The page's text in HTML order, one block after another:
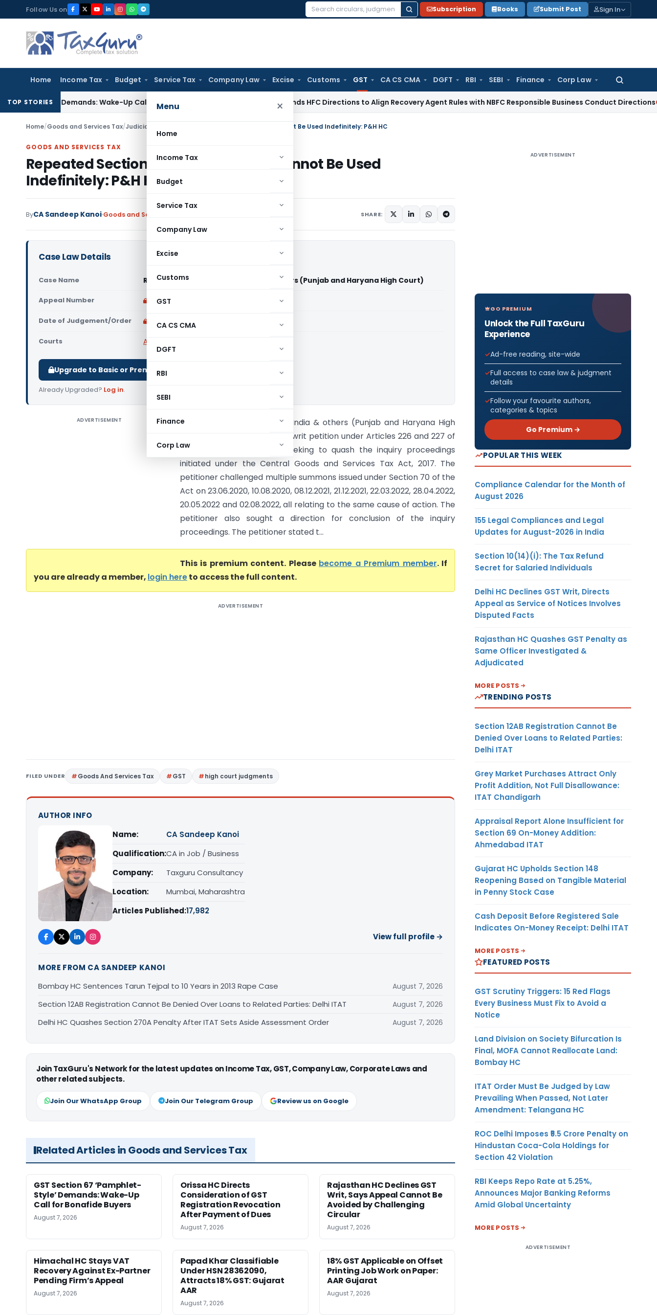
to
content
Follow Us on
Search
Subscription Books Submit Post Sign In
Home Income Tax Budget Service Tax Company Law Excise Customs GST CA CS CMA DGFT RBI SEBI Finance Corp Law
Search
Menu ×
Home
Income Tax
Budget
Service Tax
Company Law
Excise
Customs
GST
CA CS CMA
DGFT
RBI
SEBI
Finance
Corp Law
TOP STORIES
Style’ Demands: Wake-Up Call for Bonafide Buyers RBI Amends HFC Directions to Align Recovery Agent Rules with NBFC Responsible Business Conduct Directions
Home/Goods and Services Tax/Judiciary Repeated Section 70 GST Summons Cannot Be Used Indefinitely: P&H HC
GOODS AND SERVICES TAX
Repeated Section 70 GST Summons Cannot Be Used
Indefinitely: P&H HC
ByCA Sandeep Kanoi Goods and Services Tax SHARE:
Case Law Details
Case Name Rakesh Janghu Vs Union of India & others (Punjab and Haryana High Court)
Appeal Number Only available for paid members
Date of Judgement/Order Only available for paid members
Courts All High Courts
Upgrade to Basic or Premium to download.
Already Upgraded? Log in.
ADVERTISEMENT
Rakesh Janghu Vs Union of India & others (Punjab and Haryana High
Court) The petitioner filed a writ petition under Articles 226 and 227 of
the Constitution of India seeking to quash the inquiry proceedings
initiated under the Central Goods and Services Tax Act, 2017. The
petitioner challenged multiple summons issued under Section 70 of the
Act on 23.06.2020, 10.08.2020, 08.12.2021, 21.12.2021, 22.03.2022, 28.04.2022,
20.05.2022 and 02.08.2022, all relating to the same cause of action. The
petitioner also sought a direction for conclusion of the inquiry
proceedings. The petitioner stated t...
This is premium content. Please become a Premium member. If
you are already a member, login hereto access the full content.
ADVERTISEMENT
FILED UNDER Goods And Services Tax GST high court judgments
AUTHOR INFO
Name:
CA Sandeep Kanoi
Qualification:CA in Job / Business
Company:
Taxguru Consultancy
Location:
Mumbai, Maharashtra
Articles Published:17,982
View full profile →
MORE FROM CA SANDEEP KANOI
Bombay HC Sentences Tarun Tejpal to 10 Years in 2013 Rape Case
August 7, 2026
Section 12AB Registration Cannot Be Denied Over Loans to Related Parties: Delhi ITAT August 7, 2026
Delhi HC Quashes Section 270A Penalty After ITAT Sets Aside Assessment Order August 7, 2026
Join TaxGuru's Network for the latest updates on Income Tax, GST, Company Law, Corporate Laws and
other related subjects.
Join Our WhatsApp Group Join Our Telegram Group Review us on Google
Related Articles in Goods and Services Tax
GST Section 67 ‘Pamphlet-
Style’ Demands: Wake-Up
Call for Bonafide Buyers
August 7, 2026
Orissa HC Directs
Consideration of GST
Registration Revocation
After Payment of Dues
August 7, 2026
Rajasthan HC Declines GST
Writ, Says Appeal Cannot Be
Avoided by Challenging
Circular
August 7, 2026
Himachal HC Stays VAT
Recovery Against Ex-Partner
Pending Firm’s Appeal
August 7, 2026
Papad Khar Classifiable
Under HSN 28362090,
Attracts 18% GST: Gujarat
AAR
August 7, 2026
18% GST Applicable on Offset
Printing Job Work on Paper:
AAR Gujarat
August 7, 2026
ADVERTISEMENT
GO PREMIUM
Unlock the Full TaxGuru
Experience
Ad-free reading, site-wide
Full access to case law & judgment
details
Follow your favourite authors,
categories & topics
Go Premium →
POPULAR THIS WEEK
Compliance Calendar for the Month of
August 2026
155 Legal Compliances and Legal
Updates for August-2026 in India
Section 10(14)(i): The Tax Refund
Secret for Salaried Individuals
Delhi HC Declines GST Writ, Directs
Appeal as Service of Notices Involves
Disputed Facts
Rajasthan HC Quashes GST Penalty as
Same Officer Investigated &
Adjudicated
MORE POSTS
TRENDING POSTS
Section 12AB Registration Cannot Be
Denied Over Loans to Related Parties:
Delhi ITAT
Grey Market Purchases Attract Only
Profit Addition, Not Full Disallowance:
ITAT Chandigarh
Appraisal Report Alone Insufficient for
Section 69 On-Money Addition:
Ahmedabad ITAT
Gujarat HC Upholds Section 148
Reopening Based on Tangible Material
in Penny Stock Case
Cash Deposit Before Registered Sale
Indicates On-Money Receipt: Delhi ITAT
MORE POSTS
FEATURED POSTS
GST Scrutiny Triggers: 15 Red Flags
Every Business Must Fix to Avoid a
Notice
Land Division on Society Bifurcation Is
Final, MOFA Cannot Reallocate Land:
Bombay HC
ITAT Order Must Be Judged by Law
Prevailing When Passed, Not Later
Amendment: Telangana HC
ROC Delhi Imposes ₹5.5 Crore Penalty on
Hindustan Coca-Cola Holdings for
Section 42 Violation
RBI Keeps Repo Rate at 5.25%,
Announces Major Banking Reforms
Amid Global Uncertainty
MORE POSTS
ADVERTISEMENT